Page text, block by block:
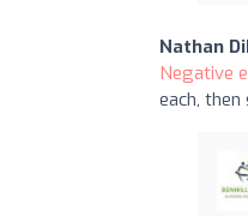
Nathan
Negative
each,